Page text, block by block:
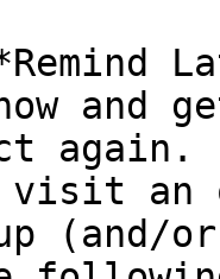
and
again.
visit an
(and/